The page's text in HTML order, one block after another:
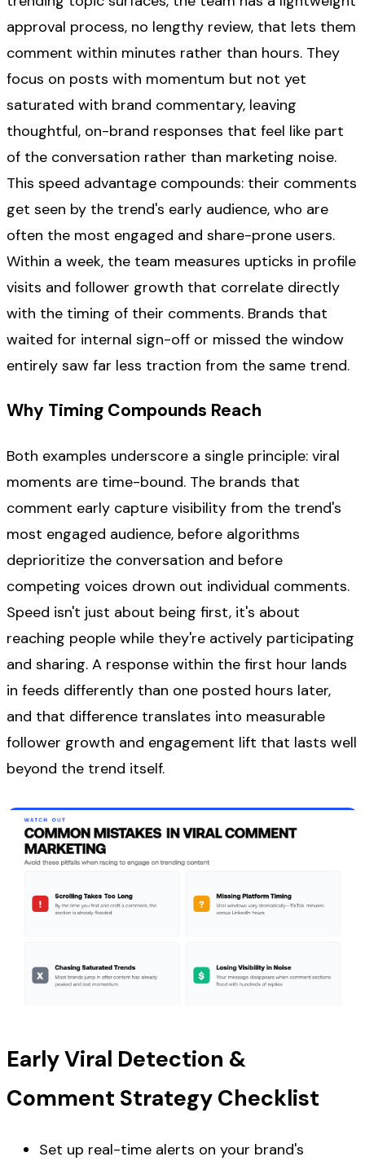
approval process, no lengthy review, that lets them
comment within minutes rather than hours. They
focus on posts with momentum but not yet
saturated with brand commentary, leaving
thoughtful, on-brand responses that feel like part
of the conversation rather than marketing noise.
This speed advantage compounds: their comments
get seen by the trend's early audience, who are
often the most engaged and share-prone users.
Within a week, the team measures upticks in profile
visits and follower growth that correlate directly
with the timing of their comments. Brands that
waited for internal sign-off or missed the window
entirely saw far less traction from the same trend.
Why Timing Compounds Reach
Both examples underscore a single principle: viral
moments are time-bound. The brands that
comment early capture visibility from the trend's
most engaged audience, before algorithms
deprioritize the conversation and before
competing voices drown out individual comments.
Speed isn't just about being first, it's about
reaching people while they're actively participating
and sharing. A response within the first hour lands
in feeds differently than one posted hours later,
and that difference translates into measurable
follower growth and engagement lift that lasts well
beyond the trend itself.
Early Viral Detection &
Comment Strategy Checklist
Set up real-time alerts on your brand's